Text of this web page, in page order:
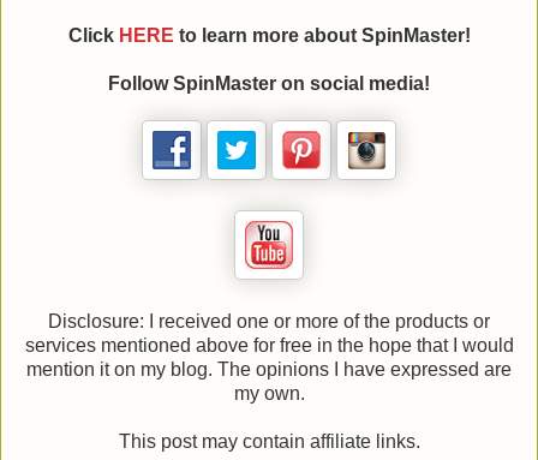
Click HERE to learn more about SpinMaster!
FollowSpinMaster on social media!
Disclosure: I received one or more of the products or
services mentioned above for free in the hope that I would
mention it on my blog. The opinions I have expressed are
my own.
This post may contain affiliate links.